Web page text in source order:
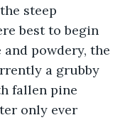
steep
best to begin
powdery, the
a grubby
fallen pine
only ever